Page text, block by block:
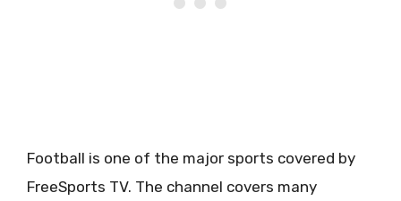
Football is one of the major sports covered by
FreeSports TV. The channel covers many